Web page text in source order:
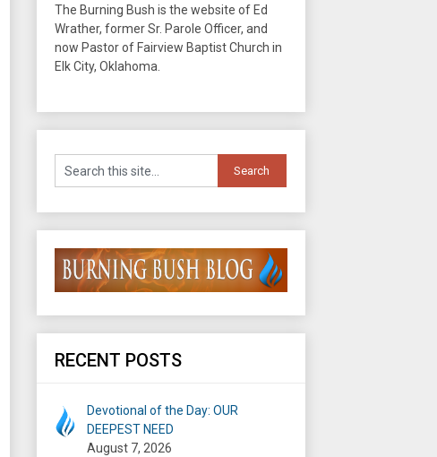
The Burning Bush is the website of Ed
Wrather, former Sr. Parole Officer, and
now Pastor of Fairview Baptist Church in
Elk City, Oklahoma.
RECENT POSTS
Devotional of the Day: OUR
DEEPEST NEED
August 7, 2026